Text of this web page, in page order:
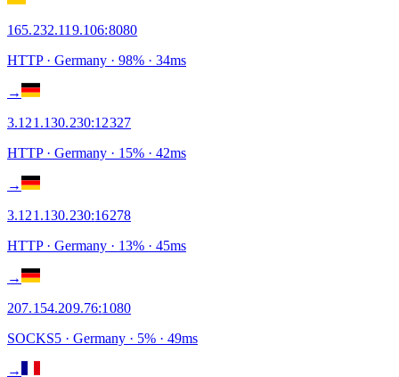
165.232.119.106:8080
HTTP· Germany · 98% · 34ms
→
3.121.130.230:12327
HTTP· Germany · 15% · 42ms
→
3.121.130.230:16278
HTTP· Germany · 13% · 45ms
→
207.154.209.76:1080
SOCKS5 · Germany · 5% · 49ms
→